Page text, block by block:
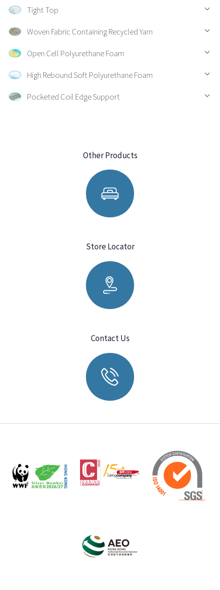
Tight Top
Woven Fabric Containing Recycled Yarn
Open Cell Polyurethane Foam
High Rebound Soft Polyurethane Foam
Pocketed Coil Edge Support
Other Products
Store Locator
Contact Us